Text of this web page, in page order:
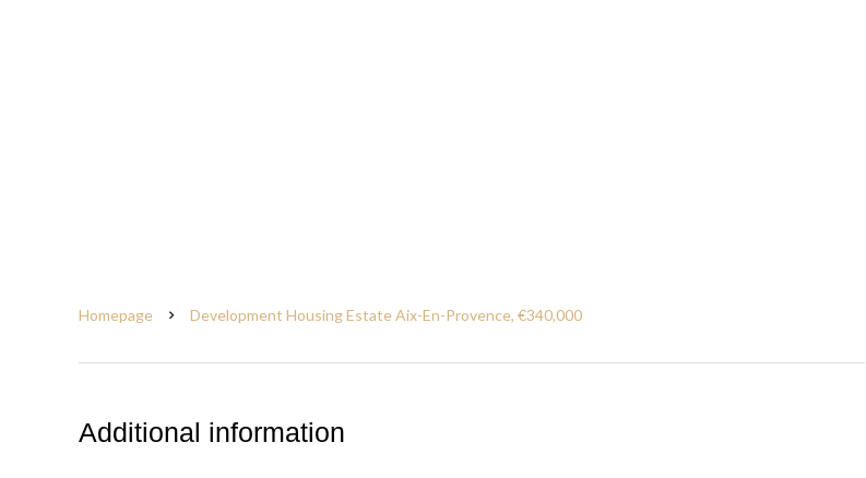
Homepage Development Housing Estate Aix-En-Provence, €340,000
Additional information